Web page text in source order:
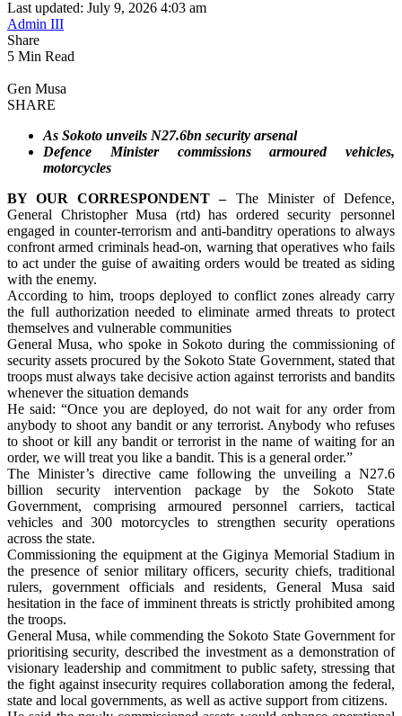
Last updated: July 9, 2026 4:03 am
Admin III
Share
5 Min Read
Gen Musa
SHARE
As Sokoto unveils N27.6bn security arsenal
Defence Minister commissions armoured vehicles,
motorcycles
BY OUR CORRESPONDENT –The Minister of Defence,
General Christopher Musa (rtd) has ordered security personnel
engaged in counter-terrorism and anti-banditry operations to always
confront armed criminals head-on, warning that operatives who fails
to act under the guise of awaiting orders would be treated as siding
with the enemy.
According to him, troops deployed to conflict zones already carry
the full authorization needed to eliminate armed threats to protect
themselves and vulnerable communities
General Musa, who spoke in Sokoto during the commissioning of
security assets procured by the Sokoto State Government, stated that
troops must always take decisive action against terrorists and bandits
whenever the situation demands
He said: “Once you are deployed, do not wait for any order from
anybody to shoot any bandit or any terrorist. Anybody who refuses
to shoot or kill any bandit or terrorist in the name of waiting for an
order, we will treat you like a bandit. This is a general order.”
The Minister’s directive came following the unveiling a N27.6
billion security intervention package by the Sokoto State
Government, comprising armoured personnel carriers, tactical
vehicles and 300 motorcycles to strengthen security operations
across the state.
Commissioning the equipment at the Giginya Memorial Stadium in
the presence of senior military officers, security chiefs, traditional
rulers, government officials and residents, General Musa said
hesitation in the face of imminent threats is strictly prohibited among
the troops.
General Musa, while commending the Sokoto State Government for
prioritising security, described the investment as a demonstration of
visionary leadership and commitment to public safety, stressing that
the fight against insecurity requires collaboration among the federal,
state and local governments, as well as active support from citizens.